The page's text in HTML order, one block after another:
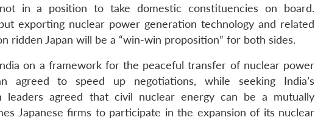
in a position to take domestic constituencies on board.
exporting nuclear power generation technology and related
ridden Japan will be a “win-win proposition” for both sides.
on a framework for the peaceful transfer of nuclear power
agreed to speed up negotiations, while seeking India’s
leaders agreed that civil nuclear energy can be a mutually
Japanese firms to participate in the expansion of its nuclear